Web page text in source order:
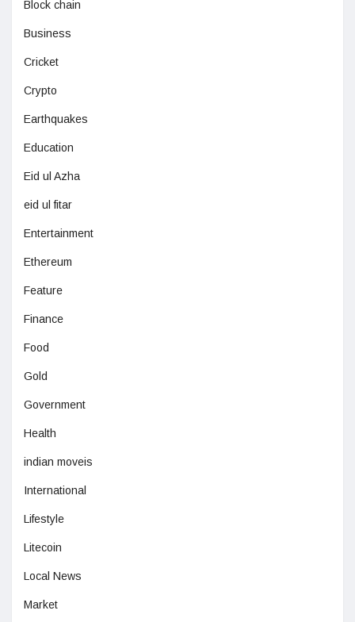
Block chain
Business
Cricket
Crypto
Earthquakes
Education
Eid ul Azha
eid ul fitar
Entertainment
Ethereum
Feature
Finance
Food
Gold
Government
Health
indian moveis
International
Lifestyle
Litecoin
Local News
Market